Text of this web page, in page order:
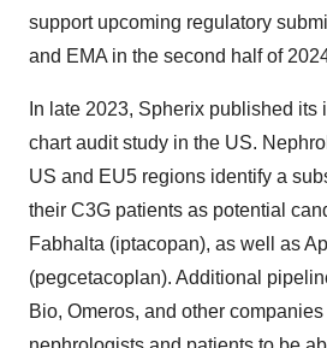
support upcoming regulatory
and EMA in the second half of
In late 2023, Spherix published
chart audit study in the US.
US and EU5 regions identify a
their C3G patients as potential
Fabhalta (iptacopan), as well as
(pegcetacoplan). Additional
Bio, Omeros, and other